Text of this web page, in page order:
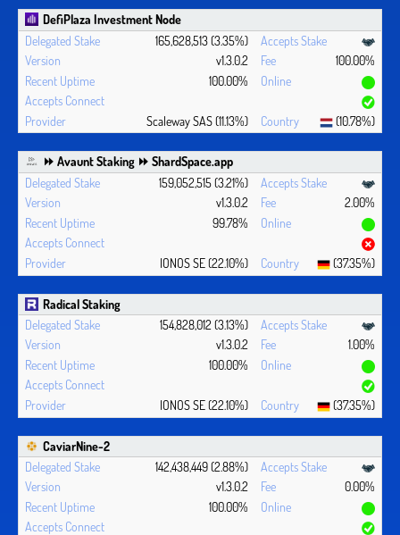
DefiPlaza Investment Node
165,628,513 (3.35%)
v1.3.0.2
100.00%
100.00%
Scaleway SAS (11.13%) (10.78%)
⏩ Avaunt Staking ⏩ ShardSpace.app
159,052,515 (3.21%)
v1.3.0.2
2.00%
99.78%
IONOS SE (22.10%) (37.35%)
Radical Staking
154,828,012 (3.13%)
v1.3.0.2
1.00%
100.00%
IONOS SE (22.10%) (37.35%)
CaviarNine-2
142,438,449 (2.88%)
v1.3.0.2
0.00%
100.00%